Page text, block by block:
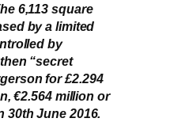
by a limited
by
“secret
for £2.294
€2.564 million or